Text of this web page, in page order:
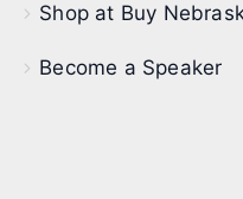
Shop at Buy
Become a Speaker